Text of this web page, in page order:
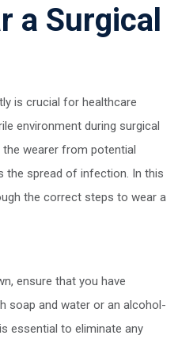
a Surgical
is crucial for healthcare
environment during surgical
wearer from potential
the spread of infection. In this
the correct steps to wear a
ensure that you have
soap and water or an alcohol-
essential to eliminate any